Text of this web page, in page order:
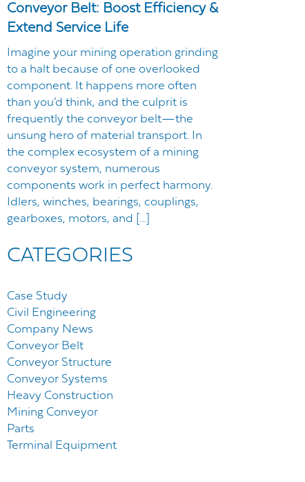
Conveyor Belt: Boost Efficiency &
Extend Service Life
Imagine your mining operation grinding
to a halt because of one overlooked
component. It happens more often
than you’d think, and the culprit is
frequently the conveyor belt—the
unsung hero of material transport. In
the complex ecosystem of a mining
conveyor system, numerous
components work in perfect harmony.
Idlers, winches, bearings, couplings,
gearboxes, motors, and […]
CATEGORIES
Case Study
Civil Engineering
Company News
Conveyor Belt
Conveyor Structure
Conveyor Systems
Heavy Construction
Mining Conveyor
Parts
Terminal Equipment